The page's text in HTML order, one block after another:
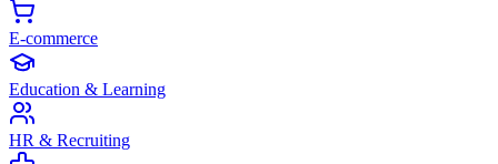
E-commerce
Education & Learning
HR & Recruiting